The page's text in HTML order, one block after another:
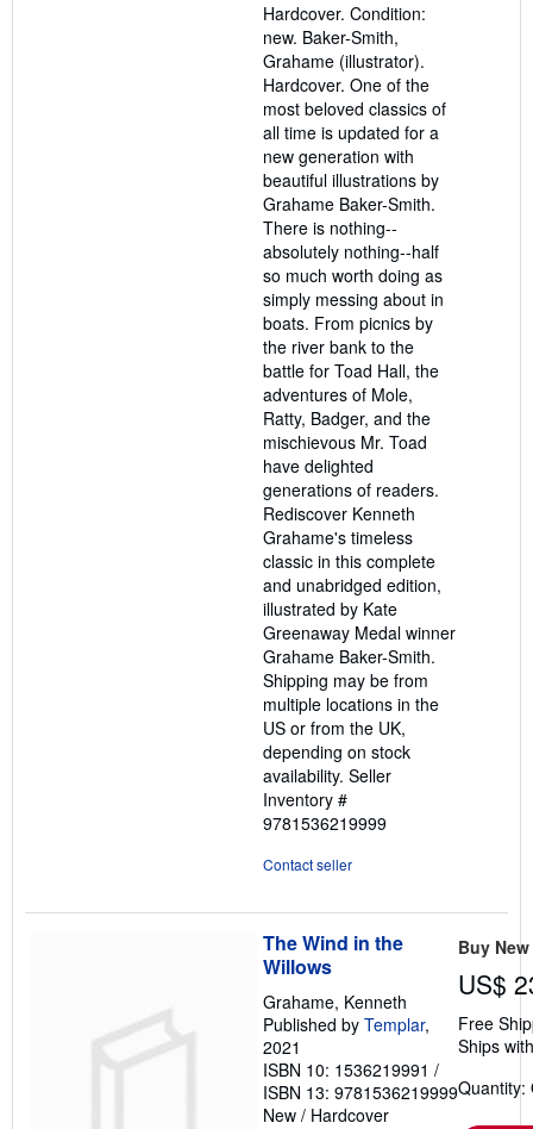
of
5
stars
Hardcover. Condition:
new. Baker-Smith,
Grahame (illustrator).
Hardcover. One of the
most beloved classics of
all time is updated for a
new generation with
beautiful illustrations by
Grahame Baker-Smith.
There is nothing--
absolutely nothing--half
so much worth doing as
simply messing about in
boats. From picnics by
the river bank to the
battle for Toad Hall, the
adventures of Mole,
Ratty, Badger, and the
mischievous Mr. Toad
have delighted
generations of readers.
Rediscover Kenneth
Grahame's timeless
classic in this complete
and unabridged edition,
illustrated by Kate
Greenaway Medal winner
Grahame Baker-Smith.
Shipping may be from
multiple locations in the
US or from the UK,
depending on stock
availability. Seller
Inventory #
9781536219999
Contact seller
The Wind in the
Willows
Grahame, Kenneth
Published by Templar,
2021
ISBN 10: 1536219991 /
ISBN 13: 9781536219999
New / Hardcover
Buy New
US$
Free
Ships
Quantity: